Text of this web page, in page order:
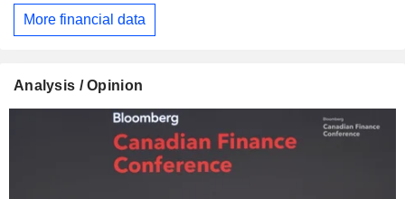
More financial data
Analysis / Opinion